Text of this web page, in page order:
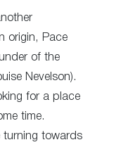
origin, Pace
of the
Nevelson).
for a place
time.
turning towards